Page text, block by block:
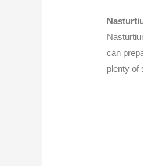
can
plenty of